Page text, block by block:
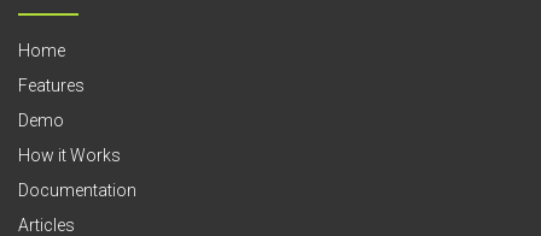
Home
Features
Demo
How it Works
Documentation
Articles